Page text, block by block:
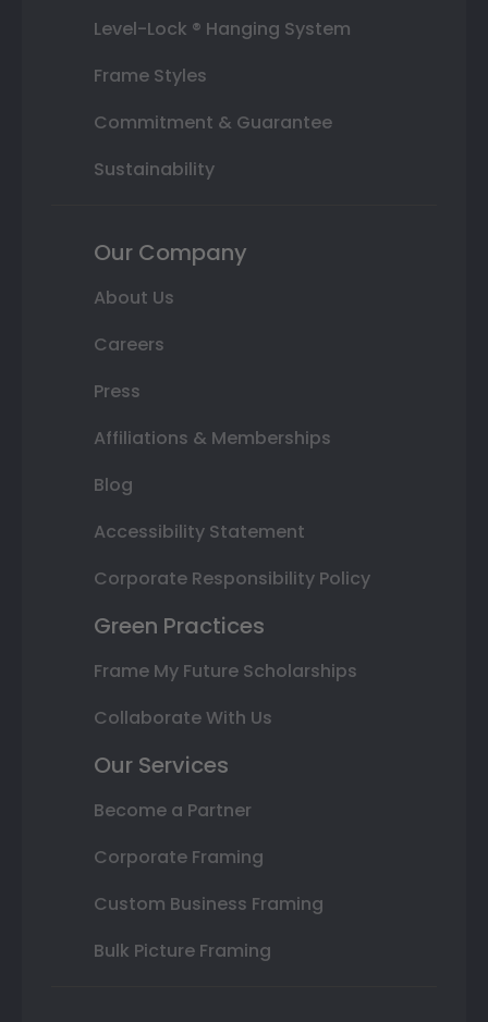
Level-Lock ® Hanging System
Frame Styles
Commitment & Guarantee
Sustainability
Our Company
About Us
Careers
Press
Affiliations & Memberships
Blog
Accessibility Statement
Corporate Responsibility Policy
Green Practices
Frame My Future Scholarships
Collaborate With Us
Our Services
Become a Partner
Corporate Framing
Custom Business Framing
Bulk Picture Framing